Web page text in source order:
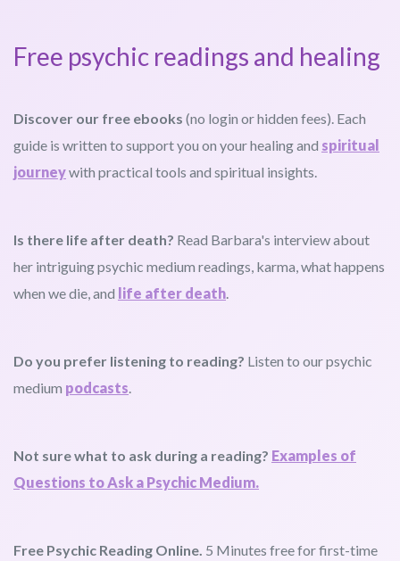
Free psychic readings and healing
Discover our free ebooks (no login or hidden fees). Each
guide is written to support you on your healing and spiritual
journeywith practical tools and spiritual insights.
Is there life after death? Read Barbara's interview about
her intriguing psychic medium readings, karma, what happens
when we die, and life after death.
Do you prefer listening to reading? Listen to our psychic
medium podcasts.
Not sure what to ask during a reading? Examples of
Questions to Ask a Psychic Medium.
Free Psychic Reading Online. 5 Minutes free for first-time